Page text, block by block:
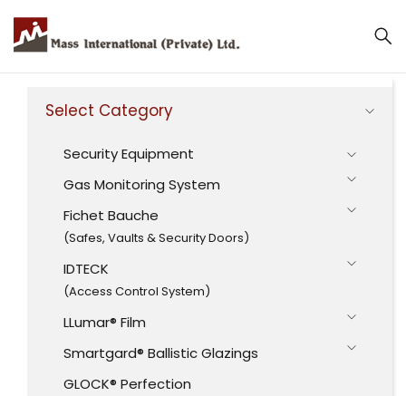
Select Category
Security Equipment
Gas Monitoring System
Fichet Bauche
(Safes, Vaults & Security Doors)
IDTECK
(Access Control System)
LLumar® Film
Smartgard® Ballistic Glazings
GLOCK® Perfection